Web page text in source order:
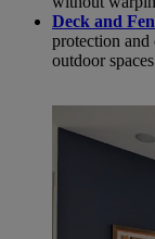
Deck and
protection and
outdoor